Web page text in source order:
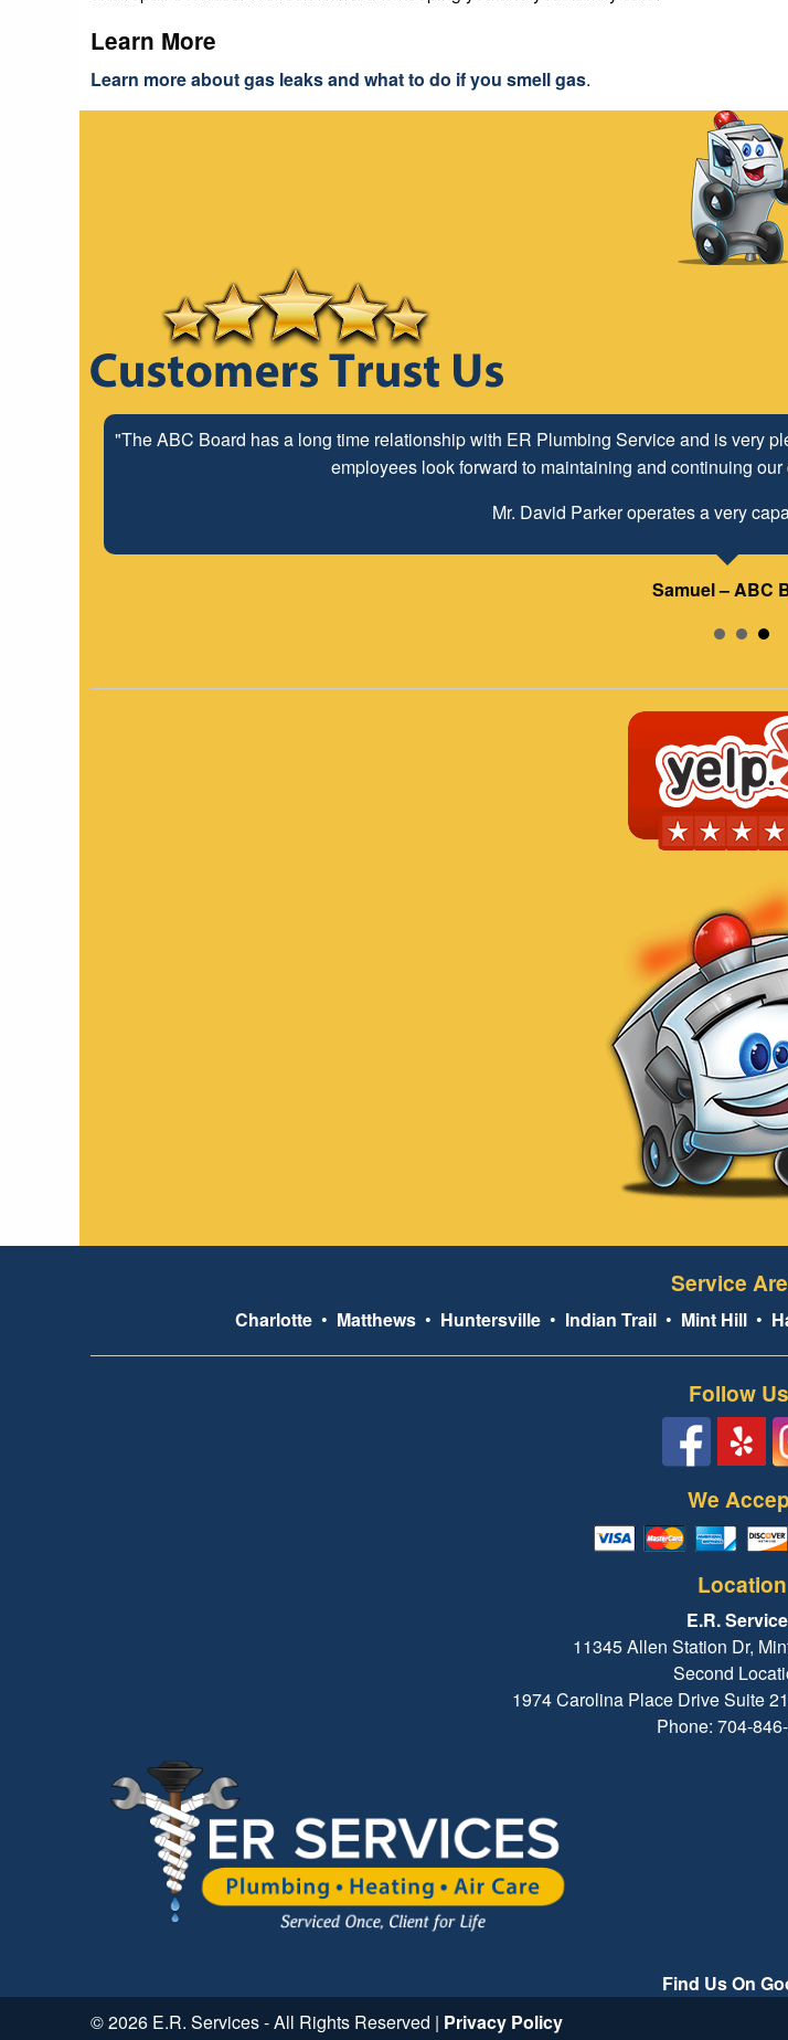
Learn More
Learn more about gas leaks and what to do if you smell gas.
"The ABC Board has a long time relationship with ER Plumbing Service and is very
employees look forward to maintaining and continuing
Mr. David Parker operates a very
Samuel – ABC
Service
Charlotte• Matthews• Huntersville• Indian Trail• Mint Hill•
Follow
We
Location
E.R.
11345 Allen Station Dr,
Second
1974 Carolina Place Drive Suite
Phone: 704-
Find Us On
© 2026 E.R. Services - All Rights Reserved | Privacy Policy